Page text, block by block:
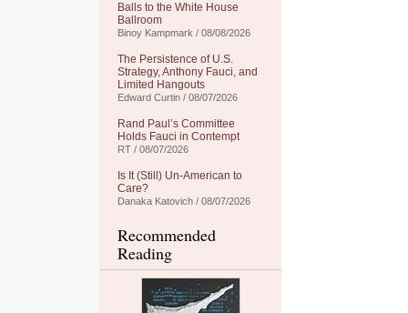
Balls to the White House
Ballroom
Binoy Kampmark / 08/08/2026
The Persistence of U.S.
Strategy, Anthony Fauci, and
Limited Hangouts
Edward Curtin / 08/07/2026
Rand Paul’s Committee
Holds Fauci in Contempt
RT / 08/07/2026
Is It (Still) Un-American to
Care?
Danaka Katovich / 08/07/2026
Recommended
Reading